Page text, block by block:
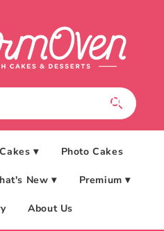
▾ Photo Cakes
New ▾ Premium ▾
About Us